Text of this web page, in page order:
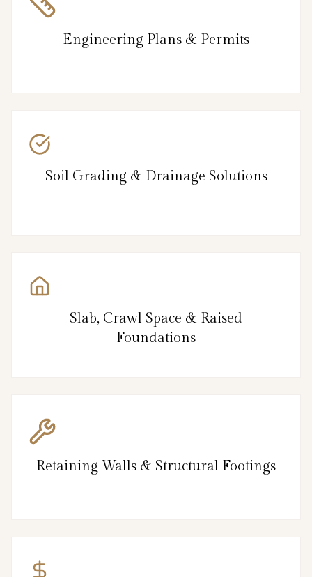
Engineering Plans & Permits
Soil Grading & Drainage Solutions
Slab, Crawl Space & Raised
Foundations
Retaining Walls & Structural Footings